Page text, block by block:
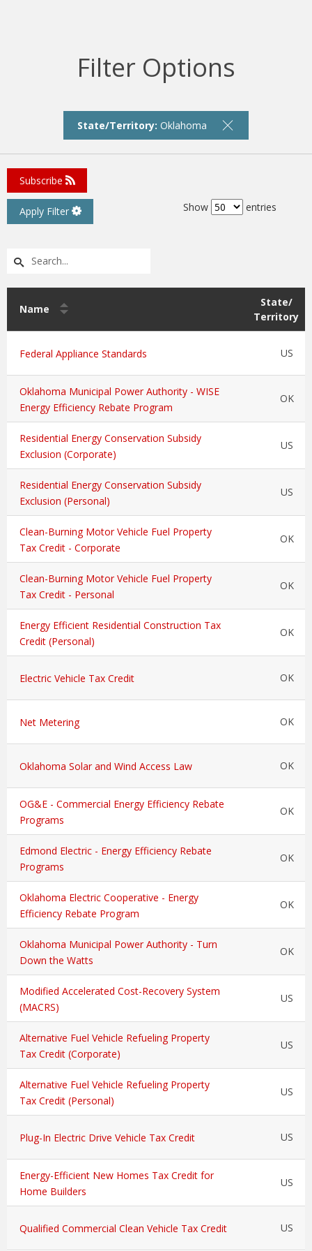
Filter Options
State/Territory: Oklahoma
Subscribe
Apply Filter Show entries
Name
State/
Territory
Federal Appliance Standards US
Oklahoma Municipal Power Authority - WISE
Energy Efficiency Rebate Program
OK
Residential Energy Conservation Subsidy
Exclusion (Corporate)
US
Residential Energy Conservation Subsidy
Exclusion (Personal)
US
Clean-Burning Motor Vehicle Fuel Property
Tax Credit - Corporate
OK
Clean-Burning Motor Vehicle Fuel Property
Tax Credit - Personal
OK
Energy Efficient Residential Construction Tax
Credit (Personal)
OK
Electric Vehicle Tax Credit OK
Net Metering OK
Oklahoma Solar and Wind Access Law OK
OG&E - Commercial Energy Efficiency Rebate
Programs
OK
Edmond Electric - Energy Efficiency Rebate
Programs
OK
Oklahoma Electric Cooperative - Energy
Efficiency Rebate Program
OK
Oklahoma Municipal Power Authority - Turn
Down the Watts
OK
Modified Accelerated Cost-Recovery System
(MACRS)
US
Alternative Fuel Vehicle Refueling Property
Tax Credit (Corporate)
US
Alternative Fuel Vehicle Refueling Property
Tax Credit (Personal)
US
Plug-In Electric Drive Vehicle Tax Credit US
Energy-Efficient New Homes Tax Credit for
Home Builders
US
Qualified Commercial Clean Vehicle Tax Credit US